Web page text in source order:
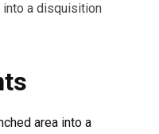
into a disquisition
area into a